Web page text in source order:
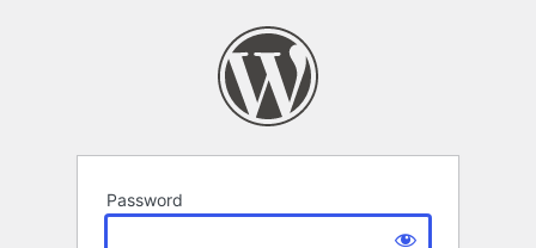
Password